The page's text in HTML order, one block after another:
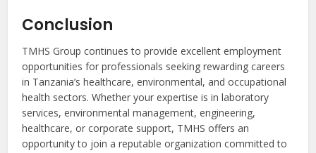
Conclusion
TMHS Group continues to provide excellent employment
opportunities for professionals seeking rewarding careers
in Tanzania’s healthcare, environmental, and occupational
health sectors. Whether your expertise is in laboratory
services, environmental management, engineering,
healthcare, or corporate support, TMHS offers an
opportunity to join a reputable organization committed to